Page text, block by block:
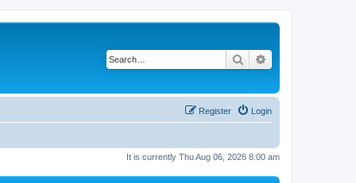
Search
Login
Register
It is currently Thu Aug 06, 2026 8:00 am